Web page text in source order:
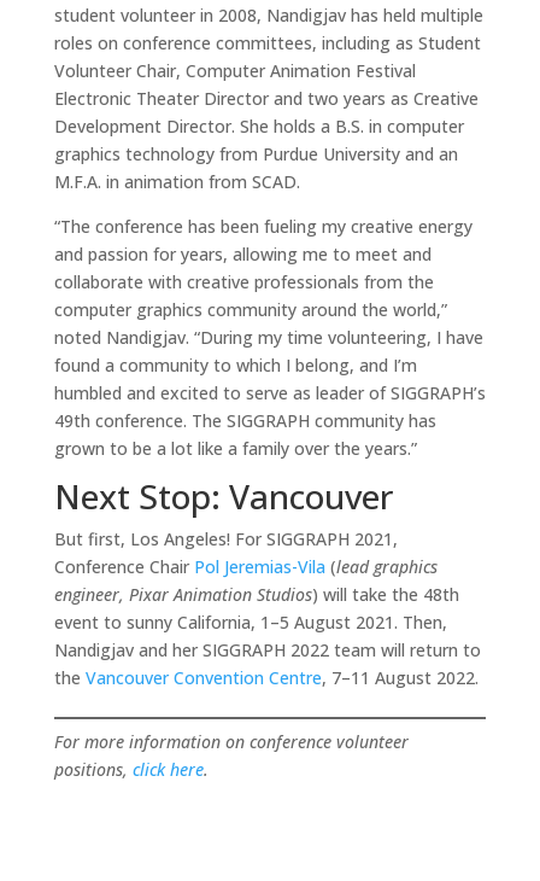
student volunteer in 2008, Nandigjav has held multiple
roles on conference committees, including as Student
Volunteer Chair, Computer Animation Festival
Electronic Theater Director and two years as Creative
Development Director. She holds a B.S. in computer
graphics technology from Purdue University and an
M.F.A. in animation from SCAD.
“The conference has been fueling my creative energy
and passion for years, allowing me to meet and
collaborate with creative professionals from the
computer graphics community around the world,”
noted Nandigjav. “During my time volunteering, I have
found a community to which I belong, and I’m
humbled and excited to serve as leader of SIGGRAPH’s
49th conference. The SIGGRAPH community has
grown to be a lot like a family over the years.”
Next Stop: Vancouver
But first, Los Angeles! For SIGGRAPH 2021,
Conference Chair Pol Jeremias-Vila (lead graphics
engineer, Pixar Animation Studios) will take the 48th
event to sunny California, 1–5 August 2021. Then,
Nandigjav and her SIGGRAPH 2022 team will return to
the Vancouver Convention Centre, 7–11 August 2022.
For more information on conference volunteer
positions, click here.